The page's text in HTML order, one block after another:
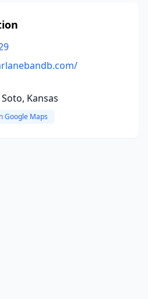
Kansas
Google Maps